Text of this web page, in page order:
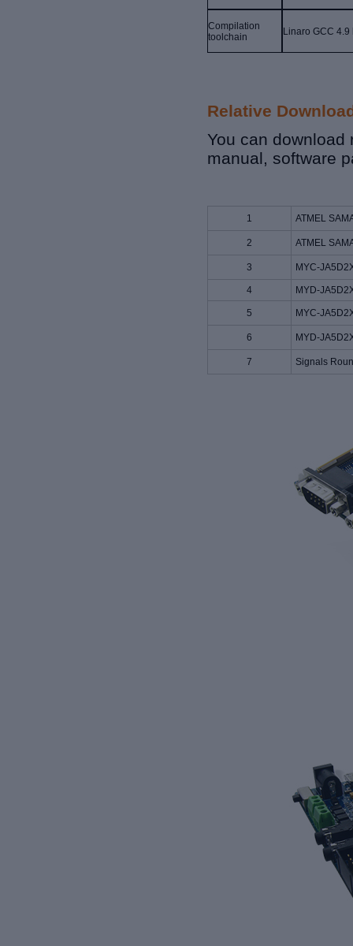
Compilation
toolchain
Linaro GCC 4.9
Relative
You can
manual, software
1 ATMEL
2 ATMEL
3 MYC-
4 MYD-
5 MYC-
6 MYD-
7 Signals